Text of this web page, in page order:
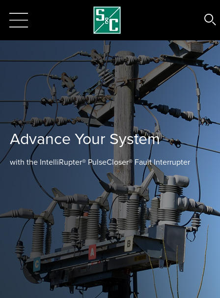
Advance Your System
with the IntelliRupter® PulseCloser® Fault Interrupter